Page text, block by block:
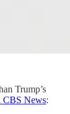
Trump’s
CBS News: